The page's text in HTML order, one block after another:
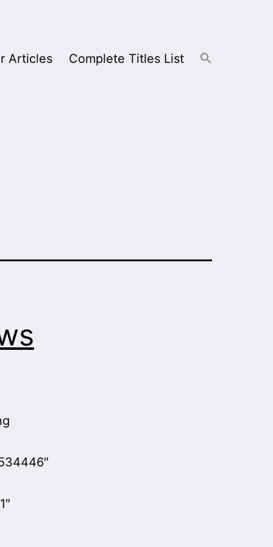
Articles Complete Titles List